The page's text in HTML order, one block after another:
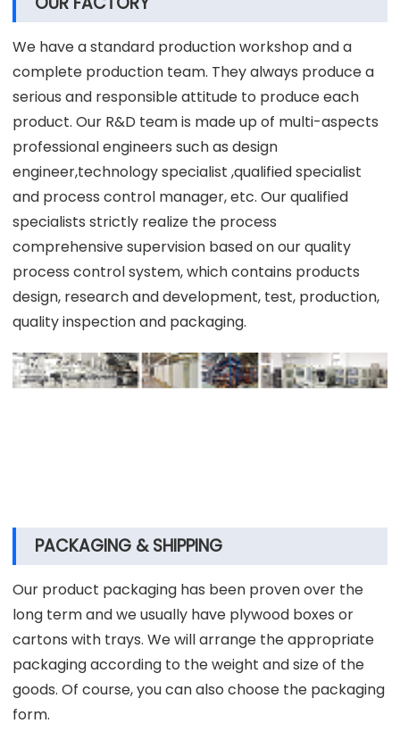
Promise production & on-time delivery.
Perfect after-sales service, free product
accessories.
15 years of experience in R&D and production of
vacuum concentrator centrifuge machine.
OUR FACTORY
We have a standard production workshop and a
complete production team. They always produce a
serious and responsible attitude to produce each
product. Our R&D team is made up of multi-aspects
professional engineers such as design
engineer,technology specialist ,qualified specialist
and process control manager, etc. Our qualified